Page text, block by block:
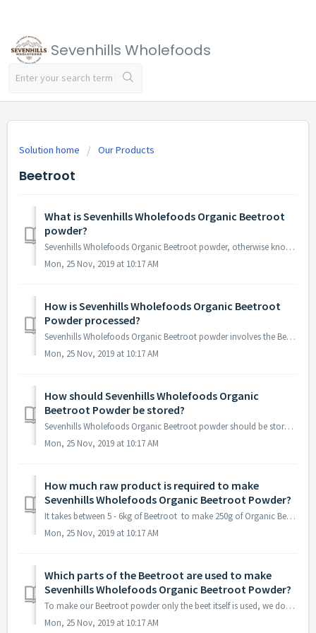
Sevenhills Wholefoods
Solution home Our Products
Beetroot
What is Sevenhills Wholefoods Organic Beetroot
powder?
Sevenhills Wholefoods Organic Beetroot powder, otherwise known as “Red Beet” or simply “Beet”, commonly refers to the main root portion of the Beta Vulgaris...
Mon, 25 Nov, 2019 at 10:17 AM
How is Sevenhills Wholefoods Organic Beetroot
Powder processed?
Sevenhills Wholefoods Organic Beetroot powder involves the Beetroot being washed and peeled before it is dried and milled into a powder.
Mon, 25 Nov, 2019 at 10:17 AM
How should Sevenhills Wholefoods Organic
Beetroot Powder be stored?
Sevenhills Wholefoods Organic Beetroot powder should be stored in a cool, dark and dry place.
Mon, 25 Nov, 2019 at 10:17 AM
How much raw product is required to make
Sevenhills Wholefoods Organic Beetroot Powder?
It takes between 5 - 6kg of Beetroot to make 250g of Organic Beetroot powder.
Mon, 25 Nov, 2019 at 10:17 AM
Which parts of the Beetroot are used to make
Sevenhills Wholefoods Organic Beetroot Powder?
To make our Beetroot powder only the beet itself is used, we don't include the leaves/stems of the plant.
Mon, 25 Nov, 2019 at 10:17 AM